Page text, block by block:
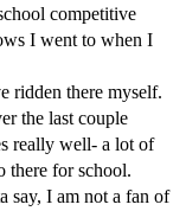
competitive
I went to when I
ridden there myself.
the last couple
really well- a lot of
there for school.
say, I am not a fan of